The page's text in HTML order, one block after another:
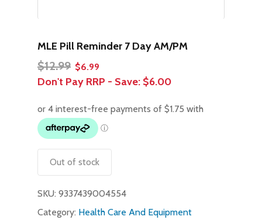
MLE Pill Reminder 7 Day AM/PM
$12.99 Original
price
$12.99.
$6.99
price
$6.99.
Don't Pay RRP - Save: $6.00
Out of stock
SKU: 9337439004554
Category: Health Care And Equipment